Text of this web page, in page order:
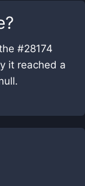
?
#28174
it reached a